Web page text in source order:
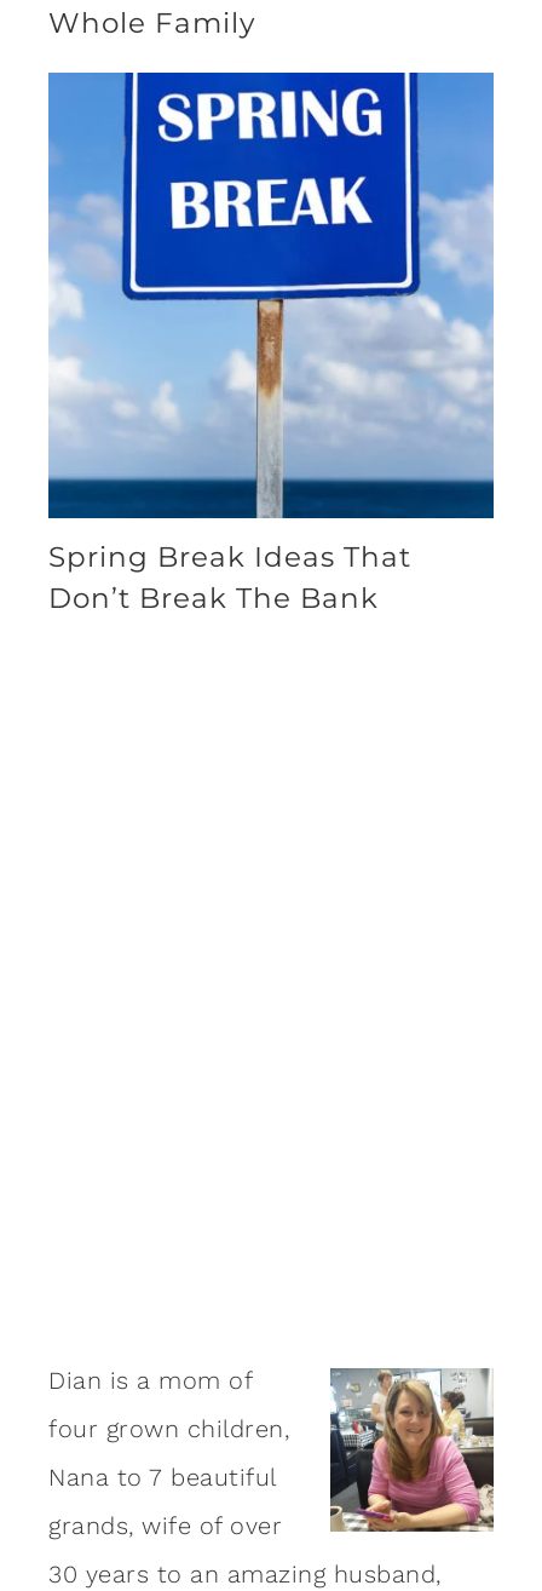
Whole Family
Spring Break Ideas That
Don’t Break The Bank
Dian is a mom of
four grown children,
Nana to 7 beautiful
grands, wife of over
30 years to an amazing husband,